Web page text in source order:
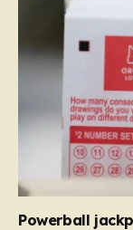
Powerball